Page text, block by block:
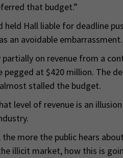
that budget.”
held Hall liable for deadline
an avoidable embarrassment.
on revenue from a
at $420 million. The
stalled the budget.
level of revenue is an
more the public hears
illicit market, how this is